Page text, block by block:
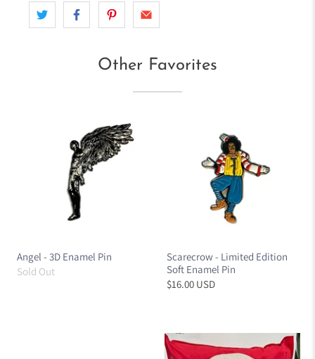
Other Favorites
Angel - 3D Enamel Pin
Sold Out
Scarecrow - Limited Edition
Soft Enamel Pin
$16.00 USD